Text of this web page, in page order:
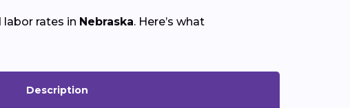
labor rates in Nebraska. Here’s what
Description